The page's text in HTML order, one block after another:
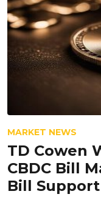
MARKET NEWS
TD Cowen
CBDC Bill
Bill Support